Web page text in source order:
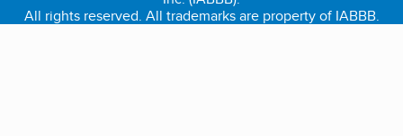
All rights reserved. All trademarks are property of IABBB.